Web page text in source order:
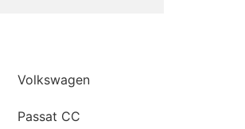
Volkswagen
Passat CC